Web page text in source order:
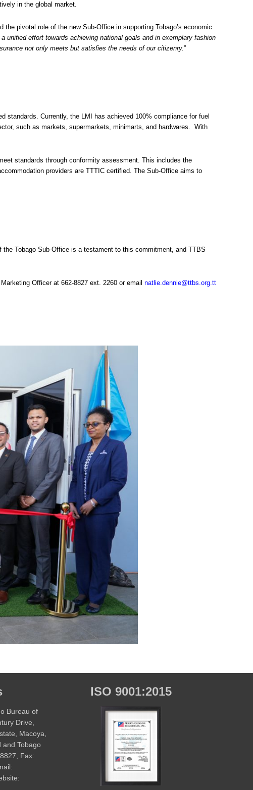
in the global market.
pivotal role of the new Sub-Office in supporting Tobago’s economic
unified effort towards achieving national goals and in exemplary fashion
not only meets but satisfies the needs of our citizenry.”
standards. Currently, the LMI has achieved 100% compliance for fuel
such as markets, supermarkets, minimarts, and hardwares. With
standards through conformity assessment. This includes the
providers are TTTIC certified. The Sub-Office aims to
Tobago Sub-Office is a testament to this commitment, and TTBS
Officer at 662-8827 ext. 2260 or email natlie.dennie@ttbs.org.tt
Bureau of
Drive,
Macoya,
and Tobago
Fax:
ISO 9001:2015